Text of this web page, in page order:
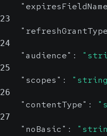
23
24
"audience" :
25
"scopes" :
26
"contentType" :
27
"noBasic" :